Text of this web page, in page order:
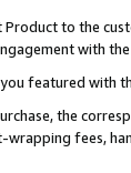
to the
with
featured with
the
fees,